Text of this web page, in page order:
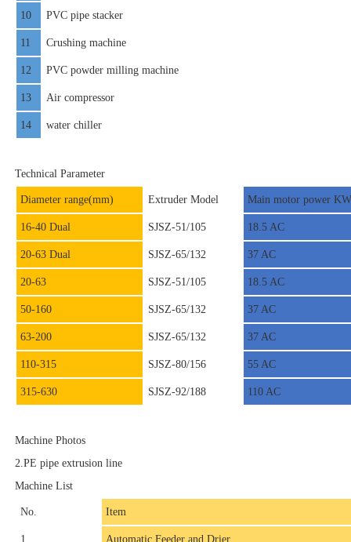
10 PVC pipe stacker
11 Crushing machine
12 PVC powder milling machine
13 Air compressor
14 water chiller
Technical Parameter
Diameter range(mm) Extruder Model Main motor power KW
16-40 Dual SJSZ-51/105 18.5 AC
20-63 Dual SJSZ-65/132 37 AC
20-63 SJSZ-51/105 18.5 AC
50-160 SJSZ-65/132 37 AC
63-200 SJSZ-65/132 37 AC
110-315 SJSZ-80/156 55 AC
315-630 SJSZ-92/188 110 AC
Machine Photos
2.PE pipe extrusion line
Machine List
No. Item
1 Automatic Feeder and Drier